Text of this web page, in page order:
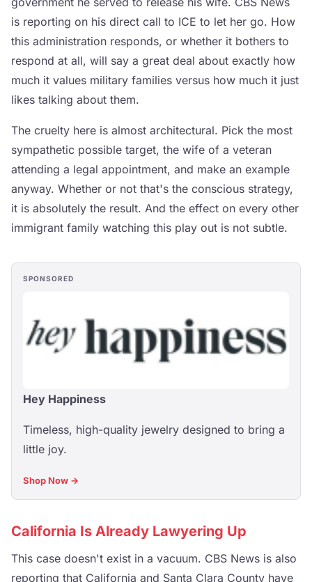
is reporting on his direct call to ICE to let her go. How
this administration responds, or whether it bothers to
respond at all, will say a great deal about exactly how
much it values military families versus how much it just
likes talking about them.
The cruelty here is almost architectural. Pick the most
sympathetic possible target, the wife of a veteran
attending a legal appointment, and make an example
anyway. Whether or not that's the conscious strategy,
it is absolutely the result. And the effect on every other
immigrant family watching this play out is not subtle.
SPONSORED
Hey Happiness
Timeless, high-quality jewelry designed to bring a
little joy.
Shop Now →
California Is Already Lawyering Up
This case doesn't exist in a vacuum. CBS News is also
reporting that California and Santa Clara County have